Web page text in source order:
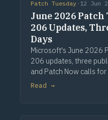
Patch Tuesday · 12 Jun
June 2026 Patch
206 Updates,
Days
Microsoft's June 2026
206 updates, three
and Patch Now calls
Exchange. Via
Read →